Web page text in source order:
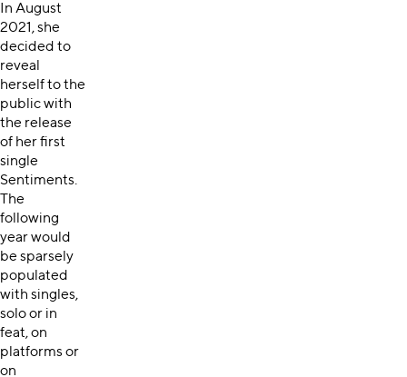
In August
2021, she
decided to
reveal
herself to the
public with
the release
of her first
single
Sentiments.
The
following
year would
be sparsely
populated
with singles,
solo or in
feat, on
platforms or
on